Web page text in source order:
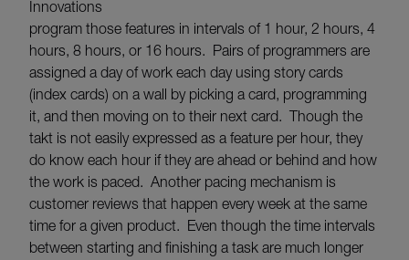
Innovations
program those features in intervals of 1 hour, 2 hours, 4
hours, 8 hours, or 16 hours. Pairs of programmers are
assigned a day of work each day using story cards
(index cards) on a wall by picking a card, programming
it, and then moving on to their next card. Though the
takt is not easily expressed as a feature per hour, they
do know each hour if they are ahead or behind and how
the work is paced. Another pacing mechanism is
customer reviews that happen every week at the same
time for a given product. Even though the time intervals
between starting and finishing a task are much longer